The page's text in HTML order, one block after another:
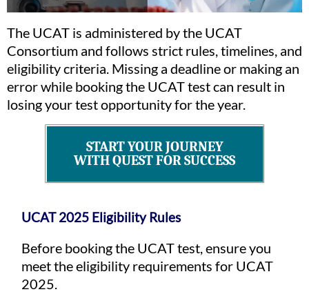
The UCAT is administered by the UCAT
Consortium and follows strict rules, timelines, and
eligibility criteria. Missing a deadline or making an
error while booking the UCAT test can result in
losing your test opportunity for the year.
START YOUR JOURNEY
WITH QUEST FOR SUCCESS
UCAT 2025 Eligibility Rules
Before booking the UCAT test, ensure you
meet the eligibility requirements for UCAT
2025.